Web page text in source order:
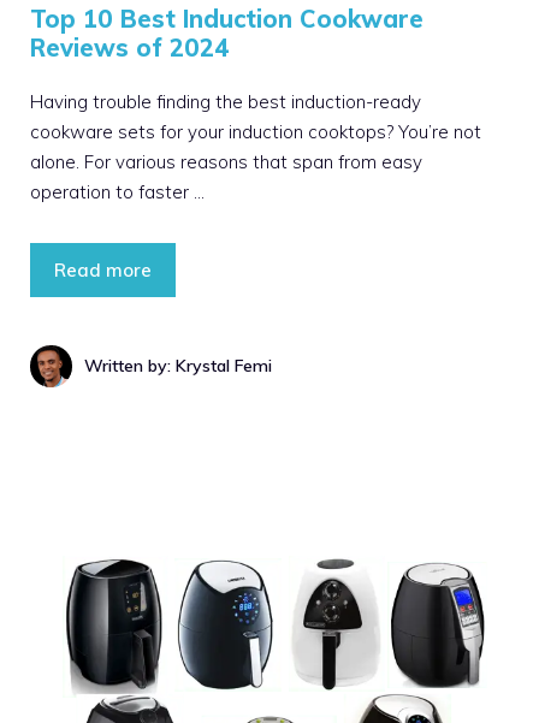
Top 10 Best Induction Cookware
Reviews of 2024
Having trouble finding the best induction-ready
cookware sets for your induction cooktops? You’re not
alone. For various reasons that span from easy
operation to faster …
Read more
Written by: Krystal Femi